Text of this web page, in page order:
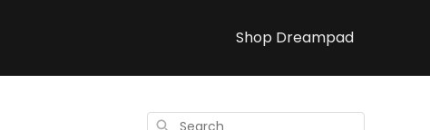
Shop Dreampad
Search